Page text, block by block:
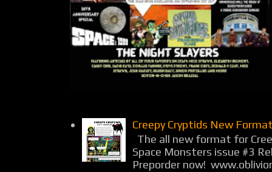
Creepy Cryptids New
The all new format for
Space Monsters issue #3
Preporder now!